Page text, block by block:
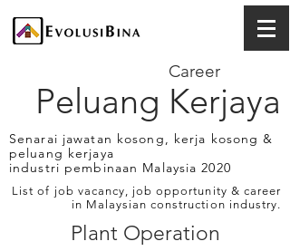
Peluang Kerjaya
Career
Senarai jawatan kosong, kerja kosong &
peluang kerjaya
industri pembinaan Malaysia 2020
List of job vacancy, job opportunity & career
in Malaysian construction industry.
Plant Operation